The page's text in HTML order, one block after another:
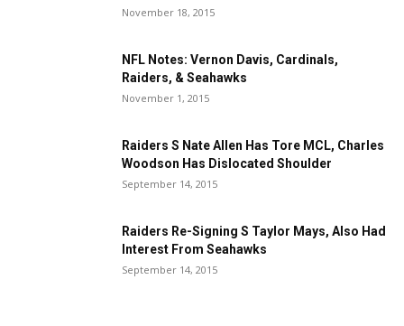
November 18, 2015
NFL Notes: Vernon Davis, Cardinals,
Raiders, & Seahawks
November 1, 2015
Raiders S Nate Allen Has Tore MCL, Charles
Woodson Has Dislocated Shoulder
September 14, 2015
Raiders Re-Signing S Taylor Mays, Also Had
Interest From Seahawks
September 14, 2015